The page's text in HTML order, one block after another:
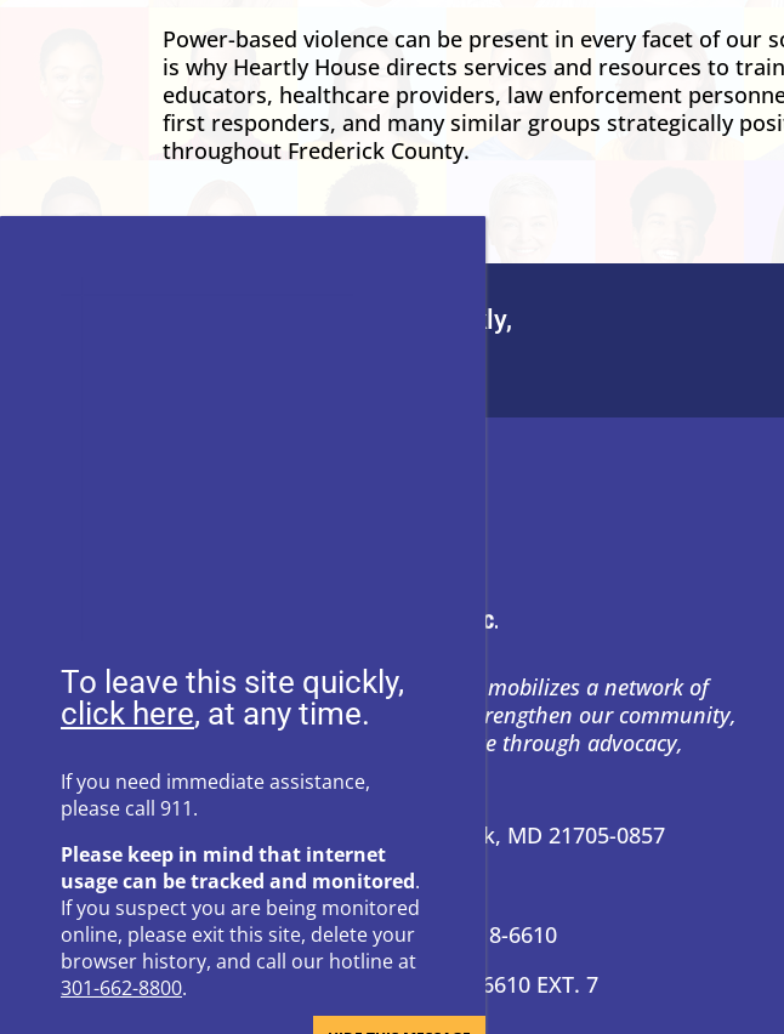
Power-based violence can be present in every facet of our
is why Heartly House directs services and resources to
educators, healthcare providers, law enforcement
first responders, and many similar groups strategically
throughout Frederick County.
To leave this site quickly,
Heartly House restores hope and mobilizes a network of
support to empower survivors, strengthen our community,
and prevent power-based violence through advocacy,
education, and compassion.
P.O. Box 857 Frederick, MD 21705-0857
24-Hour Hotline:301-662-8800
Administrative Offices:
301-418-6610
Donation Questions:
301-418-6610 EXT. 7
To leave this site quickly,
, at any time.
If you need immediate assistance,
please call 911.
Please keep in mind that internet
usage can be tracked and monitored.
If you suspect you are being monitored
online, please exit this site, delete your
browser history, and call our hotline at
301-662-8800.